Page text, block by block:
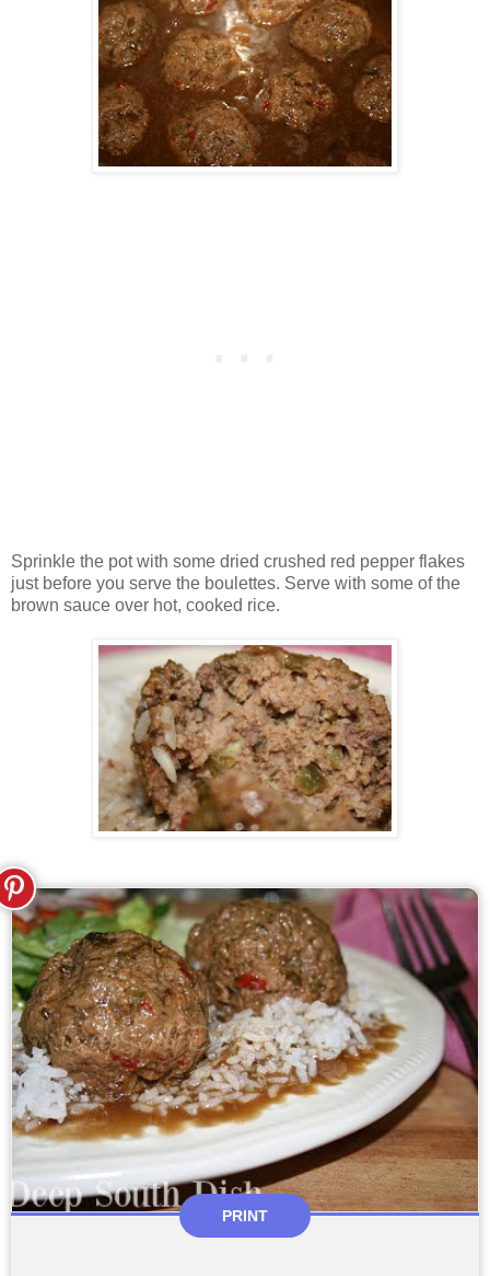
Sprinkle the pot with some dried crushed red pepper flakes
just before you serve the boulettes. Serve with some of the
brown sauce over hot, cooked rice.
PRINT